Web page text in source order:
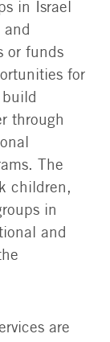
in Israel
or funds
for
through
The
children,
in
and
are